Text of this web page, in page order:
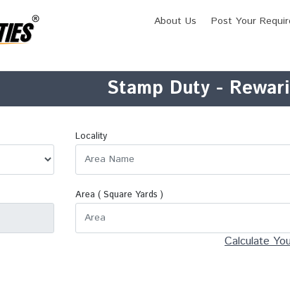
Stamp Duty - Rewari
Locality
Area ( Square Yards )
Calculate
About Us Post Your